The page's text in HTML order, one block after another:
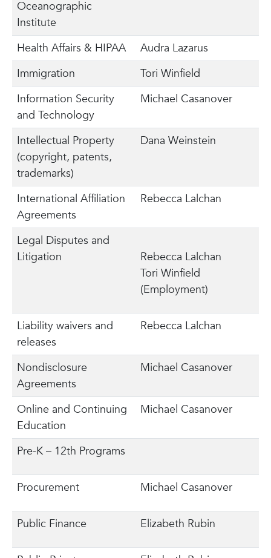
Oceanographic
Institute
Health Affairs & HIPAA
Audra Lazarus
Immigration
Tori Winfield
Information Security
and Technology
Michael Casanover
Intellectual Property
(copyright, patents,
trademarks)
Dana Weinstein
International Affiliation
Agreements
Rebecca Lalchan
Legal Disputes and
Litigation
Rebecca Lalchan
Tori Winfield
(Employment)
Liability waivers and
releases
Rebecca Lalchan
Nondisclosure
Agreements
Michael Casanover
Online and Continuing
Education
Michael Casanover
Pre-K – 12th Programs
Procurement Michael Casanover
Public Finance Elizabeth Rubin